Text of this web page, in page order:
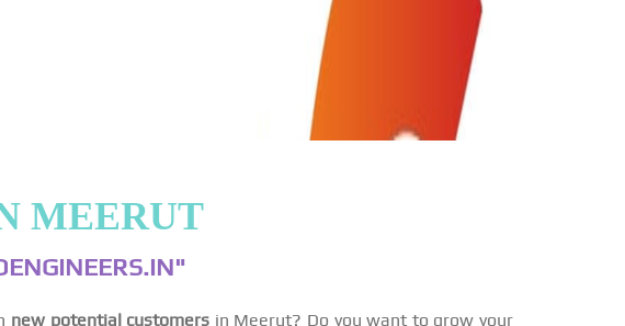
MEERUT
new potential customers in Meerut? Do you want to grow your